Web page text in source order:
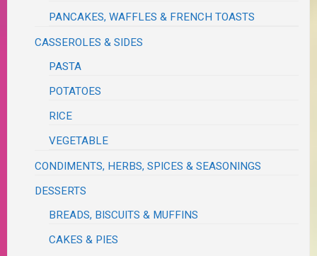
PANCAKES, WAFFLES & FRENCH TOASTS
CASSEROLES & SIDES
PASTA
POTATOES
RICE
VEGETABLE
CONDIMENTS, HERBS, SPICES & SEASONINGS
DESSERTS
BREADS, BISCUITS & MUFFINS
CAKES & PIES